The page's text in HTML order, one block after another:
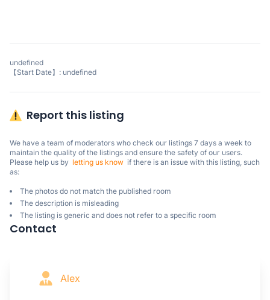
undefined
【Start Date】: undefined
Report this listing
We have a team of moderators who check our listings 7 days a week to
maintain the quality of the listings and ensure the safety of our users.
Please help us by letting us know
  if there is an issue with this listing, such
as:
The photos do not match the published room
The description is misleading
The listing is generic and does not refer to a specific room
Contact
Alex